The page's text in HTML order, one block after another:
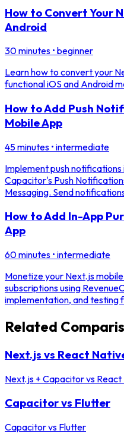
How to Convert Your
Android
30 minutes • beginner
Learn how to convert your
functional iOS and Android
How to Add Push
Mobile App
45 minutes • intermediate
Implement push
Capacitor's Push
Messaging. Send
How to Add In-App
App
60 minutes • intermediate
Monetize your Next.js
subscriptions using
implementation, and testing
Related
Next.js vs React
Next.js + Capacitorvs
Capacitor vs Flutter
Capacitorvs Flutter